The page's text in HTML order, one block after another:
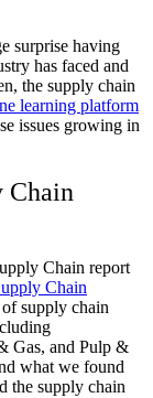
surprise having
has faced and
the supply chain
learning platform
issues growing in
Chain
Chain report
Chain
supply chain
Gas, and Pulp &
what we found
the supply chain